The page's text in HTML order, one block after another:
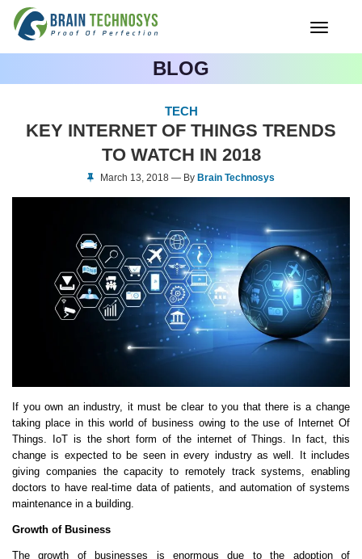
Toggle
BLOG
TECH
KEY INTERNET OF THINGS TRENDS
TO WATCH IN 2018
March 13, 2018 — By Brain Technosys
If you own an industry, it must be clear to you that there is a change
taking place in this world of business owing to the use of Internet Of
Things. IoT is the short form of the internet of Things. In fact, this
change is expected to be seen in every industry as well. It includes
giving companies the capacity to remotely track systems, enabling
doctors to have real-time data of patients, and automation of systems
maintenance in a building.
Growth of Business
The growth of businesses is enormous due to the adoption of